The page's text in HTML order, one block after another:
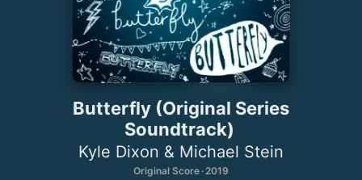
Butterfly (Original Series
Soundtrack)
Kyle Dixon & Michael Stein
Original Score · 2019